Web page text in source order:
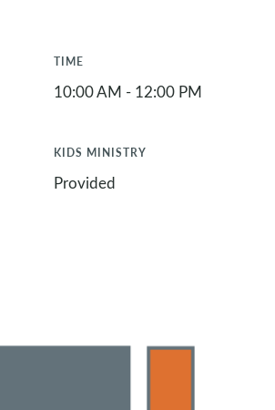
TIME
10:00 AM - 12:00 PM
KIDS MINISTRY
Provided